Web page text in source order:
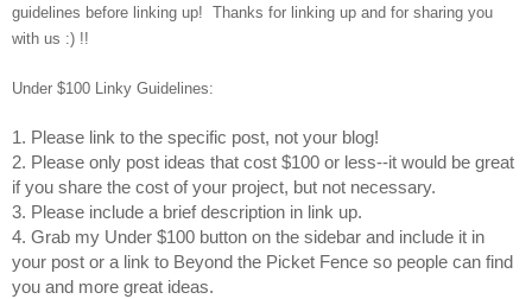
guidelines before linking up! Thanks for linking up and for sharing you
with us :) !!
Under $100 Linky Guidelines:
1. Please link to the specific post, not your blog!
2. Please only post ideas that cost $100 or less--it would be great
if you share the cost of your project, but not necessary.
3. Please include a brief description in link up.
4. Grab my Under $100 button on the sidebar and include it in
your post or a link to Beyond the Picket Fence so people can find
you and more great ideas.